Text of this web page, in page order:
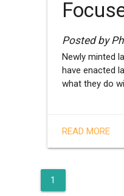
Posted by
Newly minted
have enacted
what they do
READ MORE
1